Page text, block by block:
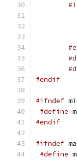
#endif
#ifndef
#define
#endif
#ifndef
#define